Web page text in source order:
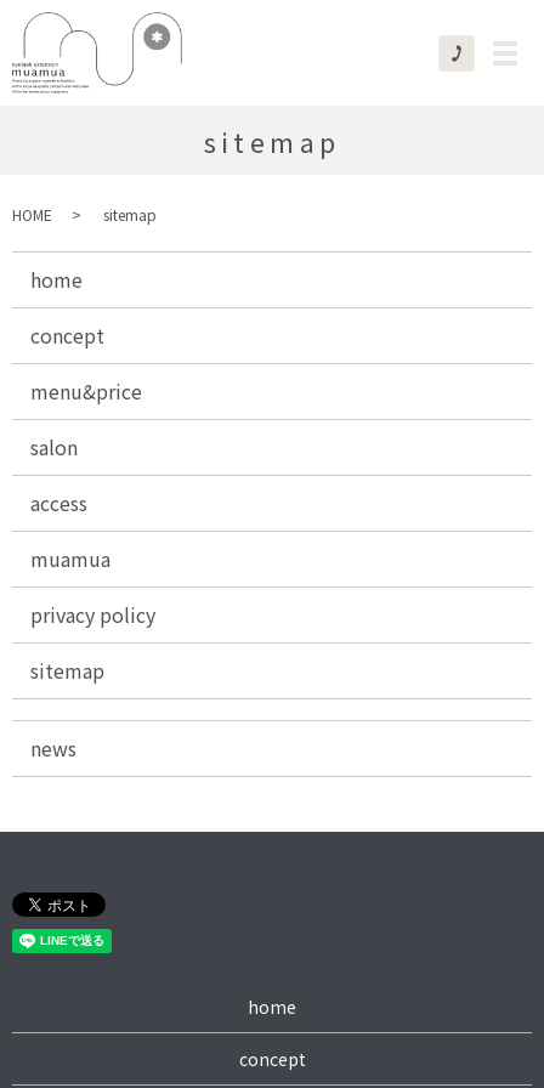
sitemap
HOME sitemap
home
concept
menu&price
salon
access
muamua
privacy policy
sitemap
news
home
concept